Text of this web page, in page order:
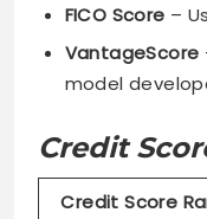
FICO Score –
VantageScore
model
Credit
Credit Score